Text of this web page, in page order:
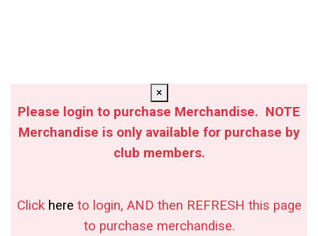
×
Please login to purchase Merchandise. NOTE
Merchandise is only available for purchase by
club members.
Click here to login, AND then REFRESH this page
to purchase merchandise.